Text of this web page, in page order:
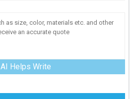
AI Helps Write